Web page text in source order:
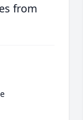
from